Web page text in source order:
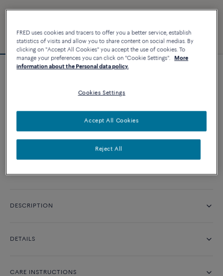
CUSTOMIZE
DESCRIPTION
DETAILS
CARE INSTRUCTIONS
FRED uses cookies and tracers to offer you a better service, establish
statistics of visits and allow you to share content on social medias. By
clicking on "Accept All Cookies" you accept the use of cookies. To
manage your preferences you can click on "Cookie Settings".
More
information about the Personal data policy.
Cookies Settings
Reject All
Accept All Cookies